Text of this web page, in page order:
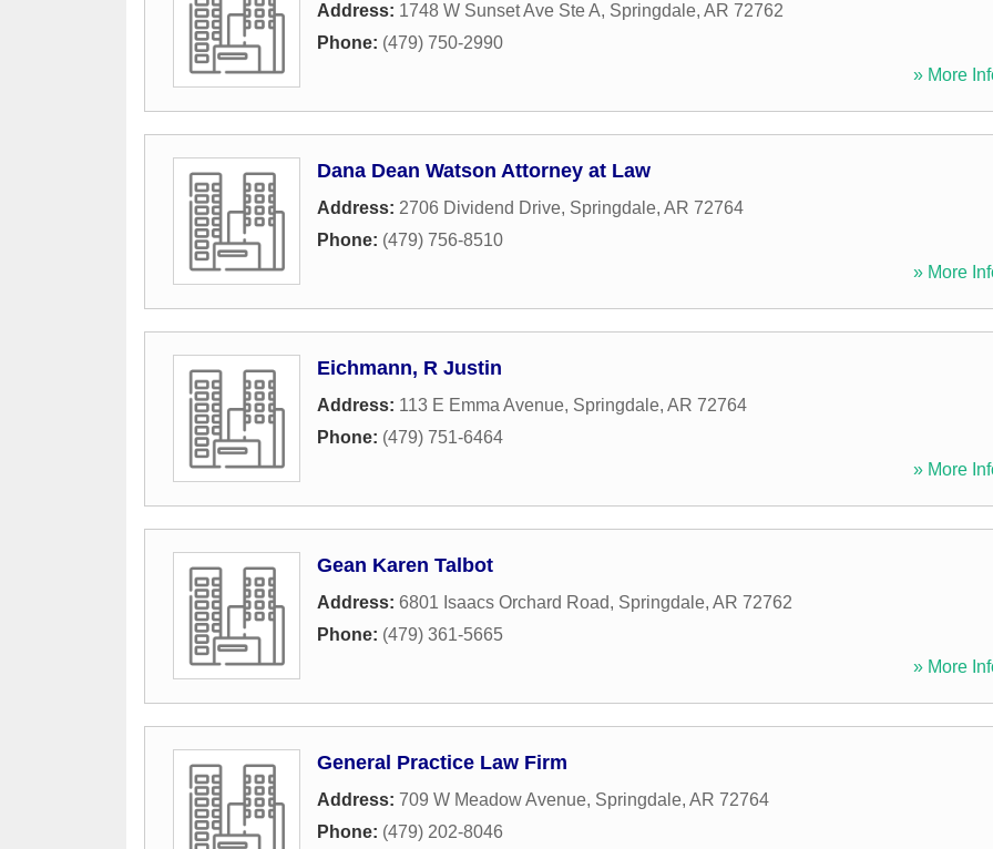
Address: 1748 W Sunset Ave Ste A, Springdale, AR 72762
Phone: (479) 750-2990
» More
Dana Dean Watson Attorney at Law
Address: 2706 Dividend Drive, Springdale, AR 72764
Phone: (479) 756-8510
» More
Eichmann, R Justin
Address: 113 E Emma Avenue, Springdale, AR 72764
Phone: (479) 751-6464
» More
Gean Karen Talbot
Address: 6801 Isaacs Orchard Road, Springdale, AR 72762
Phone: (479) 361-5665
» More
General Practice Law Firm
Address: 709 W Meadow Avenue, Springdale, AR 72764
Phone: (479) 202-8046